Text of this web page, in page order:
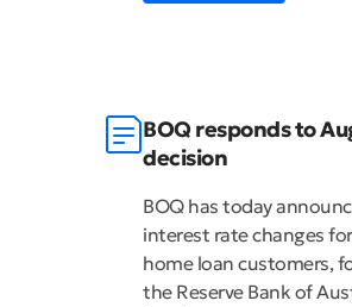
BOQ responds to
decision
BOQ has today
interest rate changes
home loan customers,
the Reserve Bank of